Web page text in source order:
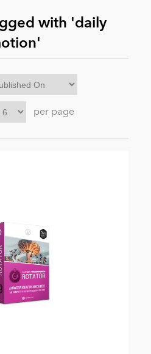
with 'daily
per page